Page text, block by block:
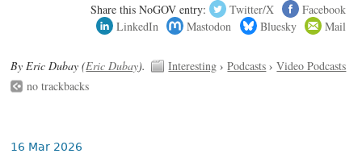
Share this NoGOV entry: Twitter/X
Facebook
LinkedIn
Mastodon Bluesky Mail
By Eric Dubay (Eric Dubay). Interesting ›Podcasts ›Video Podcasts
no trackbacks
16 Mar 2026